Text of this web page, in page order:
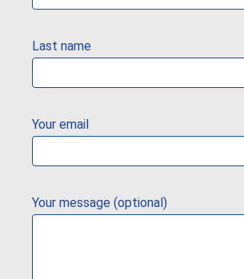
Last name
Your email
Your message (optional)